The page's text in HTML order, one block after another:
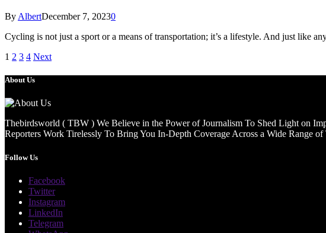
By AlbertDecember 7, 20230
Cycling is not just a sport or a means of transportation; it’s a lifestyle. And just like
1 2 3 4 Next
About Us
Thebirdsworld ( TBW ) We Believe in the Power of Journalism To Shed Light on
Reporters Work Tirelessly To Bring You In-Depth Coverage Across a Wide Range
Follow Us
Facebook
Twitter
Instagram
LinkedIn
Telegram